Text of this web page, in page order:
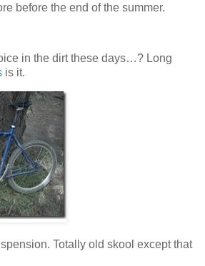
before the end of the summer.
in the dirt these days…? Long
is it.
Totally old skool except that